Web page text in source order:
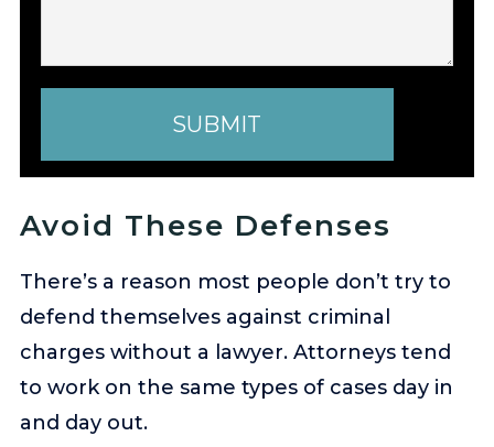
SUBMIT
Avoid These Defenses
There’s a reason most people don’t try to
defend themselves against criminal
charges without a lawyer. Attorneys tend
to work on the same types of cases day in
and day out.